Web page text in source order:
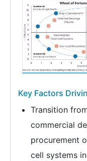
Key Factors
Transition
commercial
procurement
cell systems